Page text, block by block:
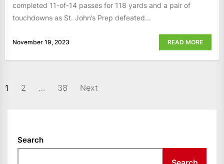
completed 11-of-14 passes for 118 yards and a pair of
touchdowns as St. John’s Prep defeated...
November 19, 2023 READ MORE
POSTS
1 2 … 38 Next
Search